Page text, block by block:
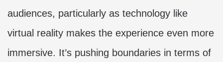
audiences, particularly as technology like
virtual reality makes the experience even more
immersive. It’s pushing boundaries in terms of